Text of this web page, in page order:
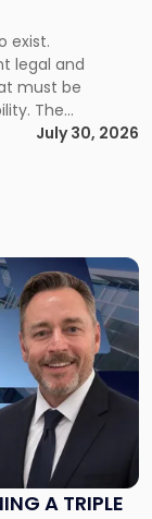
exist.
legal and
must be
The
is the
paying its
Most […]
July 30, 2026
A TRIPLE